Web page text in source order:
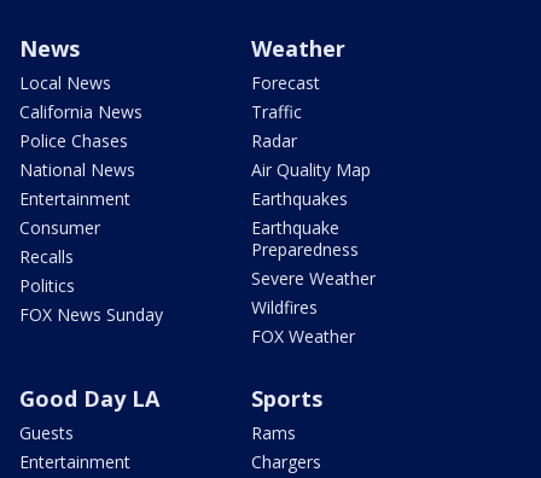
News
Local News
California News
Police Chases
National News
Entertainment
Consumer
Recalls
Politics
FOX News Sunday
Weather
Forecast
Traffic
Radar
Air Quality Map
Earthquakes
Earthquake
Preparedness
Severe Weather
Wildfires
FOX Weather
Good Day LA
Guests
Entertainment
Sports
Rams
Chargers